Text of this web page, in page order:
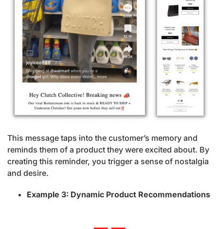
This message taps into the customer’s memory and
reminds them of a product they were excited about. By
creating this reminder, you trigger a sense of nostalgia
and desire.
Example 3: Dynamic Product Recommendations